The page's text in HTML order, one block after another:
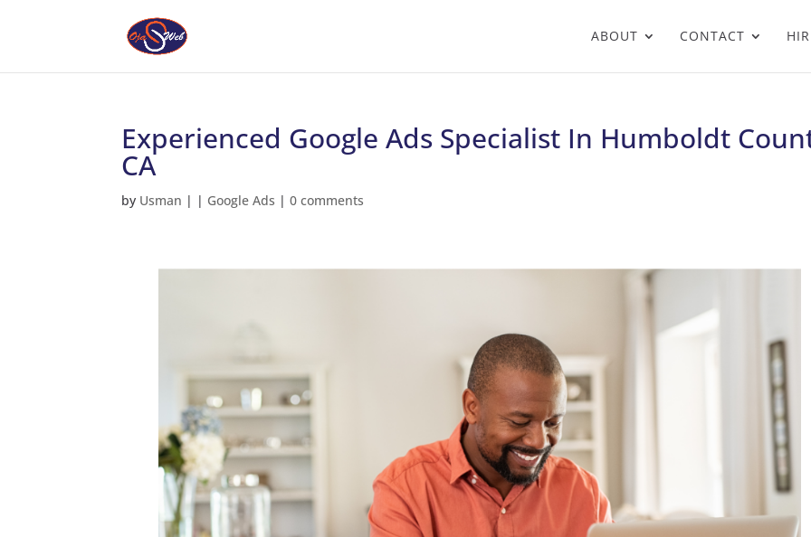
ABOUT CONTACT
Experienced Google Ads Specialist In Humboldt
CA
by Usman | | Google Ads |0 comments